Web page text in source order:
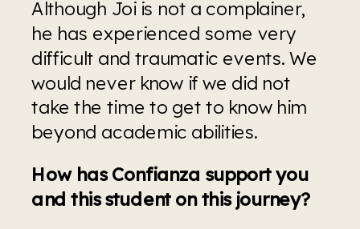
Although Joi is not a complainer,
he has experienced some very
difficult and traumatic events. We
would never know if we did not
take the time to get to know him
beyond academic abilities.
How has Confianza support you
and this student on this journey?